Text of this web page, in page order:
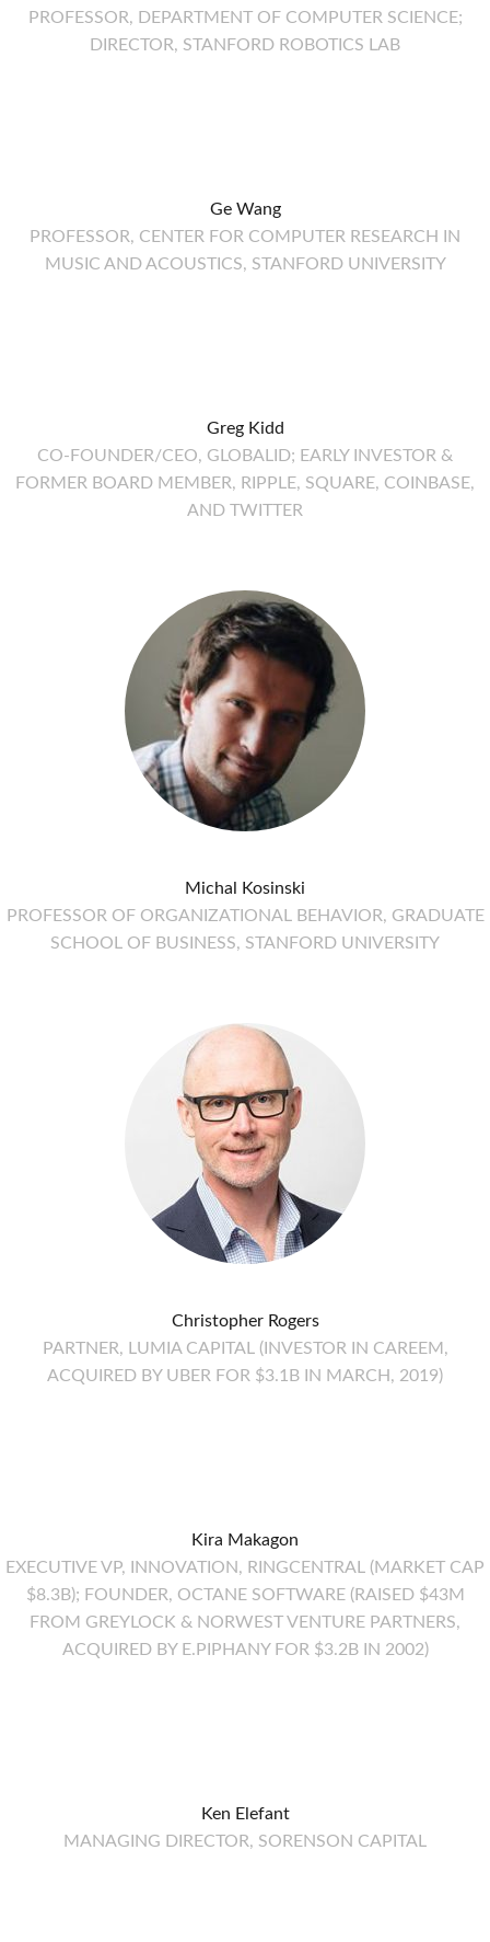
PROFESSOR, DEPARTMENT OF COMPUTER SCIENCE;
DIRECTOR, STANFORD ROBOTICS LAB
Ge Wang
PROFESSOR, CENTER FOR COMPUTER RESEARCH IN
MUSIC AND ACOUSTICS, STANFORD UNIVERSITY
Greg Kidd
CO-FOUNDER/CEO, GLOBALID; EARLY INVESTOR &
FORMER BOARD MEMBER, RIPPLE, SQUARE, COINBASE,
AND TWITTER
Michal Kosinski
PROFESSOR OF ORGANIZATIONAL BEHAVIOR, GRADUATE
SCHOOL OF BUSINESS, STANFORD UNIVERSITY
Christopher Rogers
PARTNER, LUMIA CAPITAL (INVESTOR IN CAREEM,
ACQUIRED BY UBER FOR $3.1B IN MARCH, 2019)
Kira Makagon
EXECUTIVE VP, INNOVATION, RINGCENTRAL (MARKET CAP
$8.3B); FOUNDER, OCTANE SOFTWARE (RAISED $43M
FROM GREYLOCK & NORWEST VENTURE PARTNERS,
ACQUIRED BY E.PIPHANY FOR $3.2B IN 2002)
Ken Elefant
MANAGING DIRECTOR, SORENSON CAPITAL